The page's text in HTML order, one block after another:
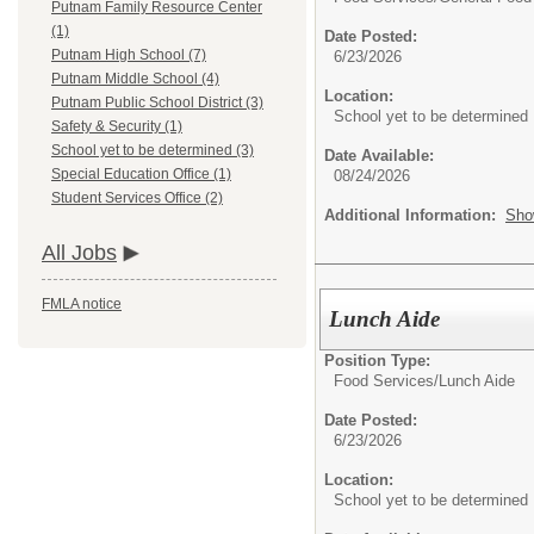
Putnam Family Resource Center
(1)
Putnam High School (7)
Putnam Middle School (4)
Putnam Public School District (3)
Safety & Security (1)
School yet to be determined (3)
Special Education Office (1)
Student Services Office (2)
All Jobs
FMLA notice
Date Posted:
6/23/2026
Location:
School yet to be determined
Date Available:
08/24/2026
Additional Information:
Lunch Aide
Position Type:
Food Services/ Lunch Aide
Date Posted:
6/23/2026
Location:
School yet to be determined